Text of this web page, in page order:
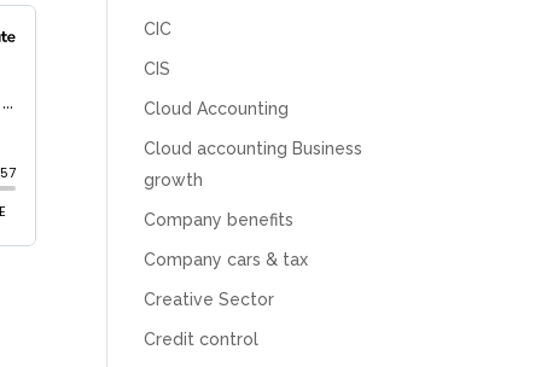
CIC
CIS
Cloud Accounting
Cloud accounting Business
growth
Company benefits
Company cars & tax
Creative Sector
Credit control